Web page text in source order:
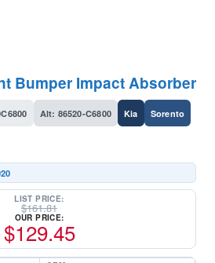
Bumper Impact Absorber
Alt: 86520-C6800 Kia Sorento
LIST PRICE:
$161.81
OUR PRICE:
$129.45